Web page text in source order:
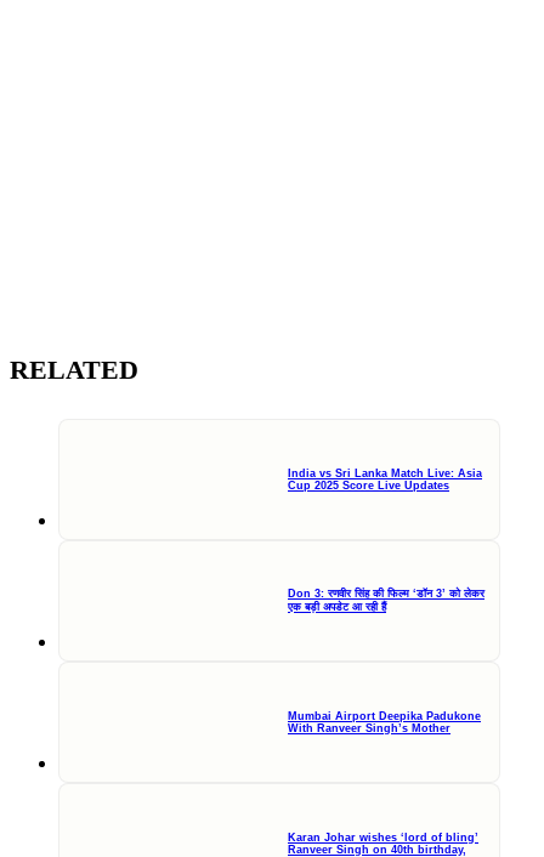
RELATED
India vs Sri Lanka Match Live: Asia
Cup 2025 Score Live Updates
Don 3: रणवीर सिंह की फिल्म ‘डॉन 3’ को लेकर
एक बड़ी अपडेट आ रही हैं
Mumbai Airport Deepika Padukone
With Ranveer Singh’s Mother
Karan Johar wishes ‘lord of bling’
Ranveer Singh on 40th birthday,